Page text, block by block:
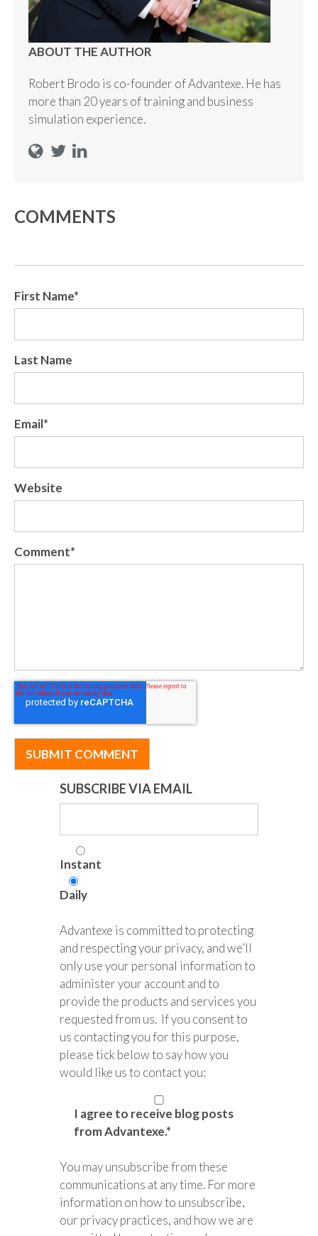
ABOUT THE AUTHOR
Robert Brodo is co-founder of Advantexe. He has
more than 20 years of training and business
simulation experience.
COMMENTS
First Name*
Last Name
Email*
Website
Comment*
SUBSCRIBE VIA EMAIL
Instant
Daily
Advantexe is committed to protecting
and respecting your privacy, and we’ll
only use your personal information to
administer your account and to
provide the products and services you
requested from us. If you consent to
us contacting you for this purpose,
please tick below to say how you
would like us to contact you:
I agree to receive blog posts
from Advantexe.*
You may unsubscribe from these
communications at any time. For more
information on how to unsubscribe,
our privacy practices, and how we are